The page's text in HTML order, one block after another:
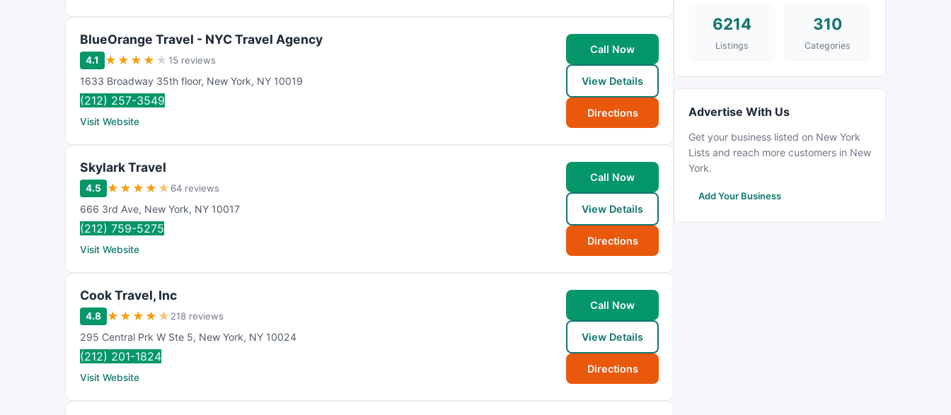
BlueOrange Travel - NYC Travel Agency
4.1 ★ ★ ★ ★ ★15 reviews
1633 Broadway 35th floor, New York, NY 10019
(212) 257-3549
Visit Website
Call Now
View Details
Directions
Skylark Travel
4.5 ★ ★ ★ ★ ★ 64 reviews
666 3rd Ave, New York, NY 10017
(212) 759-5275
Visit Website
Call Now
View Details
Directions
Cook Travel, Inc
4.8 ★ ★ ★ ★ ★ 218 reviews
295 Central Prk W Ste 5, New York, NY 10024
(212) 201-1824
Visit Website
Call Now
View Details
Directions
6214
Listings
310
Categories
Advertise With Us
Get your business listed on New York
Lists and reach more customers in New
York.
Add Your Business